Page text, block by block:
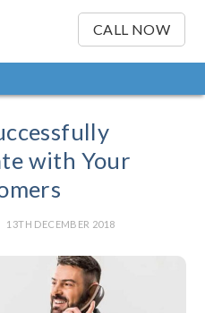
CALL NOW
with Your
13TH DECEMBER 2018